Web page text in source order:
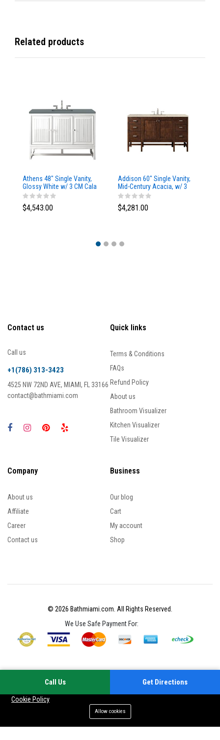
Related products
Athens 48" Single Vanity,
Glossy White w/ 3 CM Cala
Blue Top
$4,543.00
Addison 60" Single Vanity,
Mid-Century Acacia, w/ 3
CM Tajnar Eclos Top
$4,281.00
Contact us
Call us
+1(786) 313-3423
4525 NW 72ND AVE, MIAMI, FL 33166
contact@bathmiami.com
Quick links
Terms & Conditions
FAQs
Refund Policy
About us
Bathroom Visualizer
Kitchen Visualizer
Tile Visualizer
Company
About us
Affiliate
Career
Contact us
Business
Our blog
Cart
My account
Shop
© 2026 Bathmiami.com. All Rights Reserved.
We Use Safe Payment For:
Cookie Policy
Allow cookies
Call Us Get Directions